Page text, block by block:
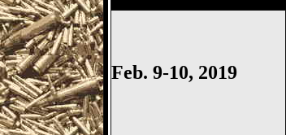
Feb. 9-10, 2019